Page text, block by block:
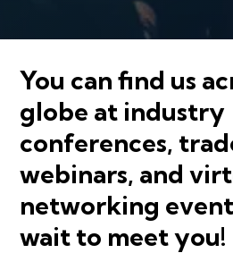
You can find us
globe at industry
conferences,
webinars, and
networking
wait to meet you!